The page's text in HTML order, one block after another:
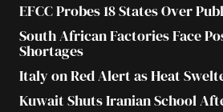
EFCC Probes 18 States Over
South African Factories Face
Shortages
Italy on Red Alert as Heat
Kuwait Shuts Iranian School